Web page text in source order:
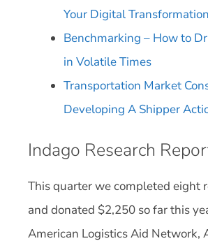
Your Digital
Benchmarking – How to
in Volatile Times
Transportation Market
Developing A Shipper
Indago Research
This quarter we completed eight
and donated $2,250 so far this
American Logistics Aid Network,